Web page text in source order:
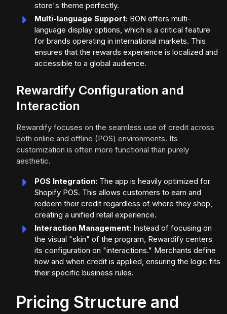
store's theme perfectly.
Multi-language Support: BON offers multi-
language display options, which is a critical feature
for brands operating in international markets. This
ensures that the rewards experience is localized and
accessible to a global audience.
Rewardify Configuration and
Interaction
Rewardify focuses on the seamless use of credit across
both online and offline (POS) environments. Its
customization is often more functional than purely
aesthetic.
POS Integration: The app is heavily optimized for
Shopify POS. This allows customers to earn and
redeem their credit regardless of where they shop,
creating a unified retail experience.
Interaction Management: Instead of focusing on
the visual "skin" of the program, Rewardify centers
its configuration on "interactions." Merchants define
how and when credit is applied, ensuring the logic fits
their specific business rules.
Pricing Structure and